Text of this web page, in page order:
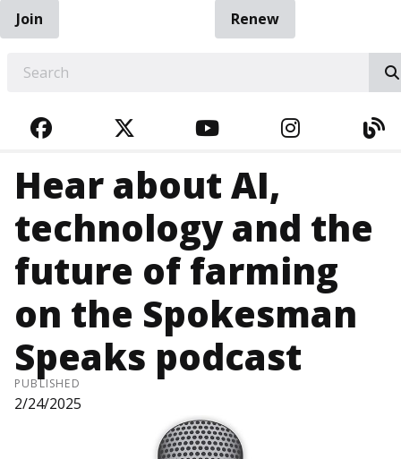
Join
Renew
FACEBOOKTWITTERYOUTUBE
Hear about AI,
technology and the
future of farming
on the Spokesman
Speaks podcast
PUBLISHED
2/24/2025